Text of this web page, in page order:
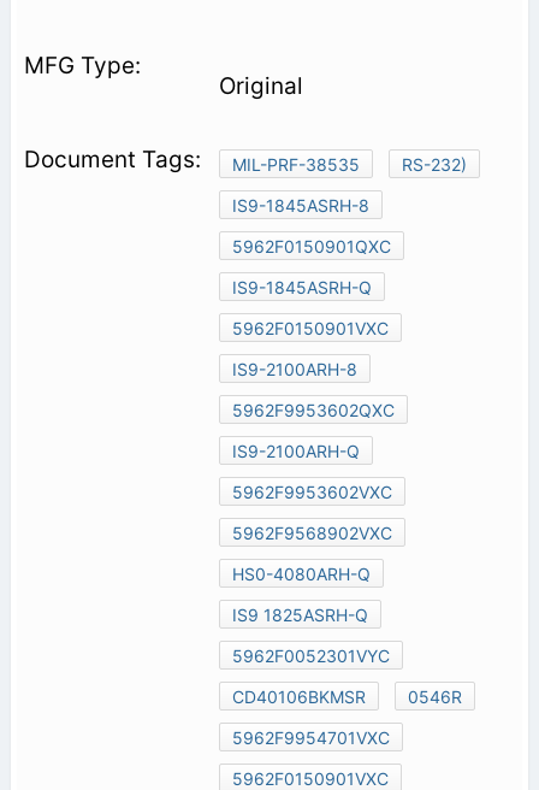
Original
MIL-PRF-38535
RS-232)
IS9-1845ASRH-8
5962F0150901QXC
IS9-1845ASRH-Q
5962F0150901VXC
IS9-2100ARH-8
5962F9953602QXC
IS9-2100ARH-Q
5962F9953602VXC
5962F9568902VXC
HS0-4080ARH-Q
IS9 1825ASRH-Q
5962F0052301VYC
CD40106BKMSR
0546R
5962F9954701VXC
5962F0150901VXC